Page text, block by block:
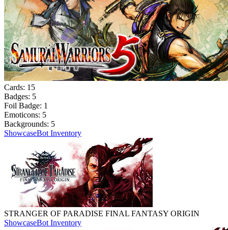
Cards: 15
Badges: 5
Foil Badge: 1
Emoticons: 5
Backgrounds: 5
ShowcaseBot Inventory
STRANGER OF PARADISE FINAL FANTASY ORIGIN
ShowcaseBot Inventory